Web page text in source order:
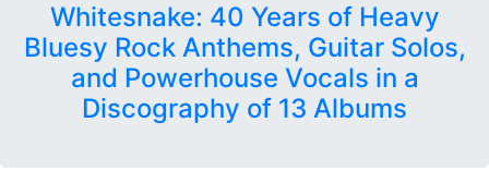
Whitesnake: 40 Years of Heavy
Bluesy Rock Anthems, Guitar Solos,
and Powerhouse Vocals in a
Discography of 13 Albums